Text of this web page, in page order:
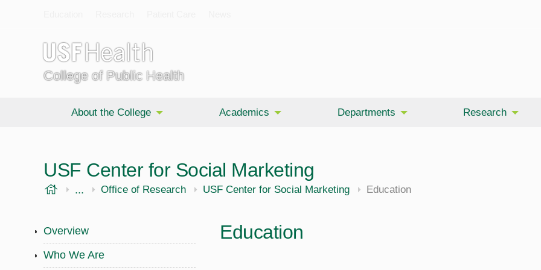
College of Public Health
About the College Academics Departments Research
USF Center for Social Marketing
USF Health
... Public Health
Office of Research USF Center for Social Marketing Education
Overview
Who We Are
Education